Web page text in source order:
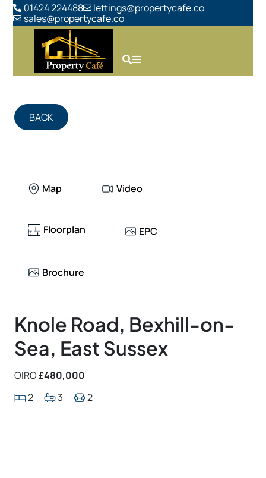
01424 224488
lettings@propertycafe.co
sales@propertycafe.co
BACK
Map Video
Floorplan EPC
Brochure
Knole Road, Bexhill-on-
Sea, East Sussex
OIRO£480,000
2
3 2